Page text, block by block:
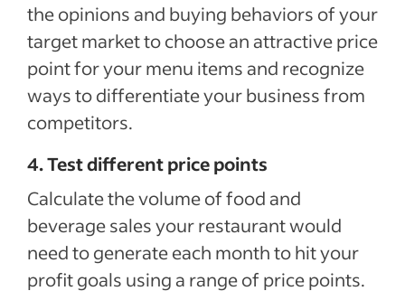
the opinions and buying behaviors of your
target market to choose an attractive price
point for your menu items and recognize
ways to differentiate your business from
competitors.
4. Test different price points
Calculate the volume of food and
beverage sales your restaurant would
need to generate each month to hit your
profit goals using a range of price points.